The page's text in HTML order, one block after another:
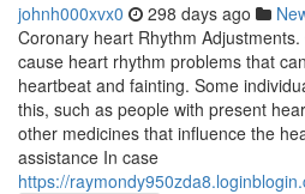
johnh000xvx0 298 days ago
Coronary heart Rhythm
cause heart rhythm problems that
heartbeat and fainting. Some
this, such as people with present
other medicines that influence the
assistance In case
https://